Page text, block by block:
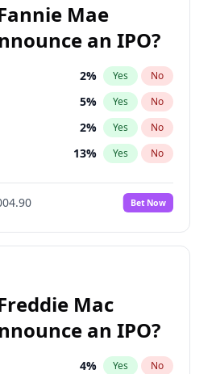
Mae
an IPO?
2% Yes No
5% Yes No
2% Yes No
13% Yes No
34%
No
8% Yes No
18% Yes
11 % Yes No
15% Yes No
Bet Now
Mac
an IPO?
4% Yes No